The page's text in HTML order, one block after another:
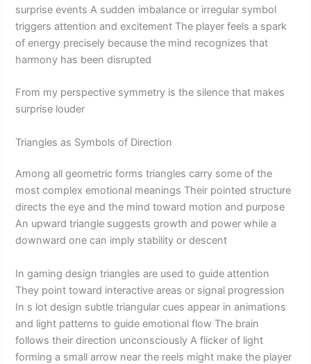
surprise events A sudden imbalance or irregular symbol
triggers attention and excitement The player feels a spark
of energy precisely because the mind recognizes that
harmony has been disrupted
From my perspective symmetry is the silence that makes
surprise louder
Triangles as Symbols of Direction
Among all geometric forms triangles carry some of the
most complex emotional meanings Their pointed structure
directs the eye and the mind toward motion and purpose
An upward triangle suggests growth and power while a
downward one can imply stability or descent
In gaming design triangles are used to guide attention
They point toward interactive areas or signal progression
In s lot design subtle triangular cues appear in animations
and light patterns to guide emotional flow The brain
follows their direction unconsciously A flicker of light
forming a small arrow near the reels might make the player